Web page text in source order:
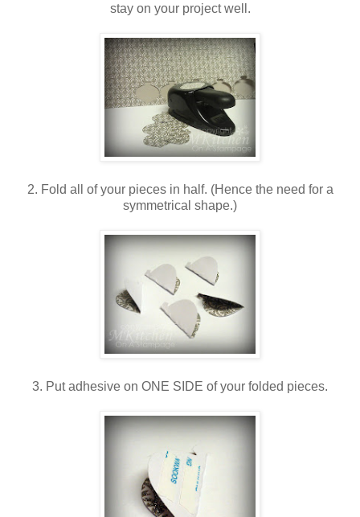
stay on your project well.
2. Fold all of your pieces in half. (Hence the need for a
symmetrical shape.)
3. Put adhesive on ONE SIDE of your folded pieces.